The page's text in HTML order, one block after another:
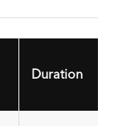
Duration